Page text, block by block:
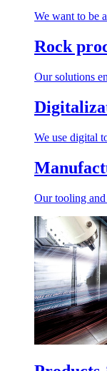
We want to be
Rock
Our solutions
We use digital
Our tooling and